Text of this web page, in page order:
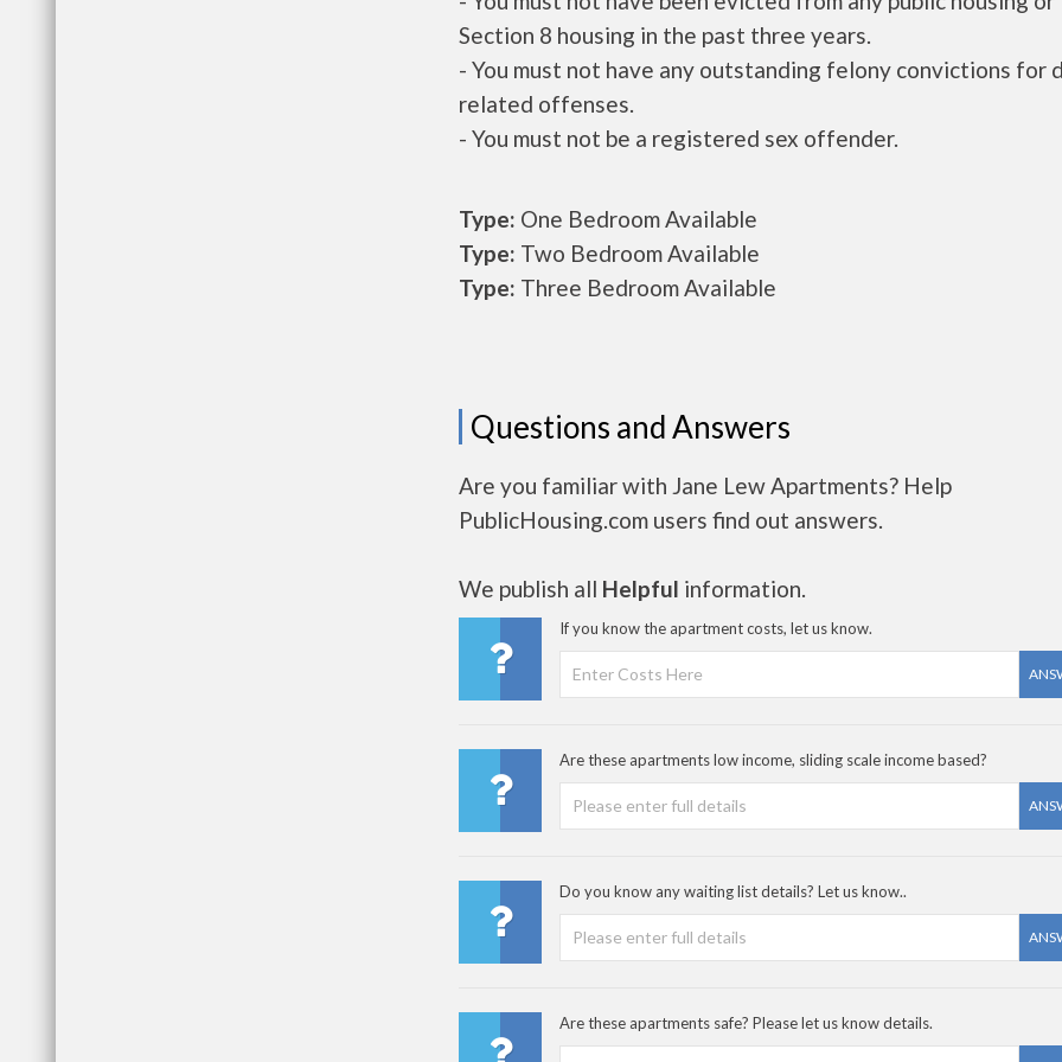
Section 8 housing in the past three years.
- You must not have any outstanding felony convictions for
related offenses.
- You must not be a registered sex offender.
Type: One Bedroom Available
Type: Two Bedroom Available
Type: Three Bedroom Available
Questions and Answers
Are you familiar with Jane Lew Apartments? Help
PublicHousing.com users find out answers.
We publish all Helpful information.
If you know the apartment costs, let us know.
Are these apartments low income, sliding scale income based?
Do you know any waiting list details? Let us know..
Are these apartments safe? Please let us know details.